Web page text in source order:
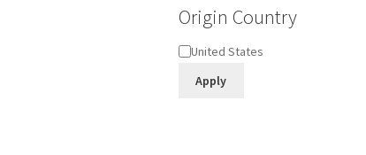
Origin Country
Origin
United States
Apply